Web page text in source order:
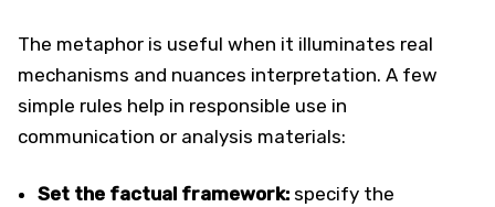
The metaphor is useful when it illuminates real
mechanisms and nuances interpretation. A few
simple rules help in responsible use in
communication or analysis materials:
Set the factual framework: specify the